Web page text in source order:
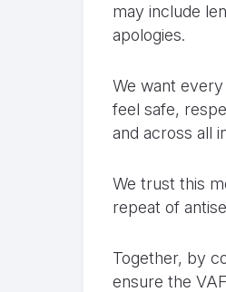
may include
apologies.
We want
feel safe,
and across all
We trust this
repeat of
Together, by
ensure the